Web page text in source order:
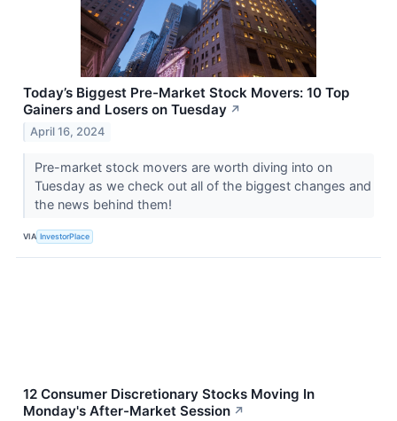
Today’s Biggest Pre-Market Stock Movers: 10 Top
Gainers and Losers on Tuesday ↗
April 16, 2024
Pre-market stock movers are worth diving into on
Tuesday as we check out all of the biggest changes and
the news behind them!
VIA InvestorPlace
12 Consumer Discretionary Stocks Moving In
Monday's After-Market Session ↗